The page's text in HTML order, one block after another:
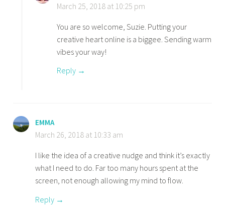
March 25, 2018 at 10:25 pm
You are so welcome, Suzie. Putting your
creative heart online is a biggee. Sending warm
vibes your way!
Reply
EMMA
March 26, 2018 at 10:33 am
I like the idea of a creative nudge and think it’s exactly
what I need to do. Far too many hours spent at the
screen, not enough allowing my mind to flow.
Reply